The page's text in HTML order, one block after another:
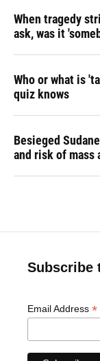
When tragedy
ask, was it
Who or what is
quiz knows
Besieged
and risk of mass
Subscribe
Email Address *